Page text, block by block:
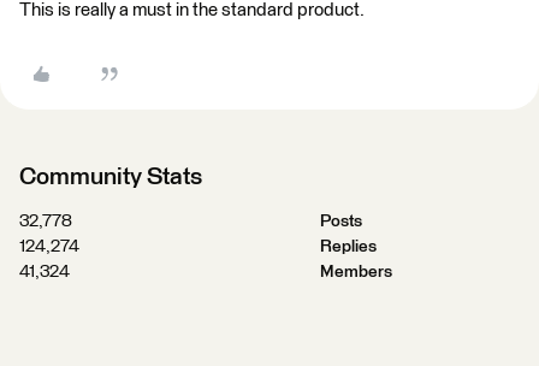
This is really a must in the standard product.
Community Stats
32,778
Posts
124,274
Replies
41,324
Members